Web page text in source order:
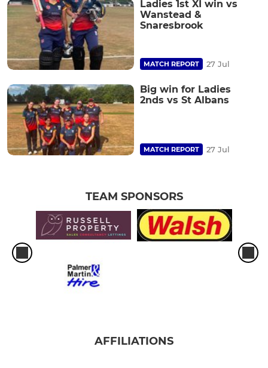
Ladies 1st XI win vs
Wanstead &
Snaresbrook
MATCH REPORT 27 Jul
Big win for Ladies
2nds vs St Albans
MATCH REPORT 27 Jul
TEAM SPONSORS
AFFILIATIONS